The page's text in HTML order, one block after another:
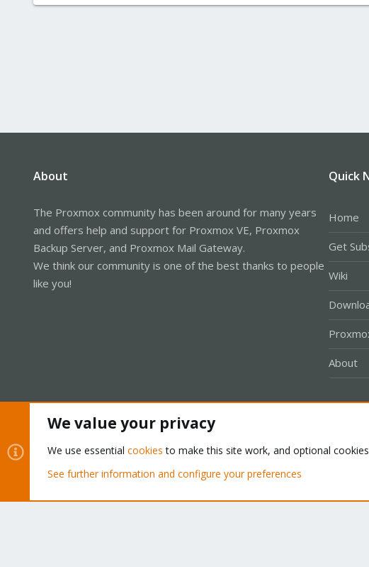
About
The Proxmox community has been around for many years
and offers help and support for Proxmox VE, Proxmox
Backup Server, and Proxmox Mail Gateway.
We think our community is one of the best thanks to people
like you!
Quick
Home
Get
Wiki
About
Community platform by XenForo® © 2010-2026 XenForo Ltd.
We value your privacy
We use essential cookies to make this site work, and optional
See further information and configure your preferences